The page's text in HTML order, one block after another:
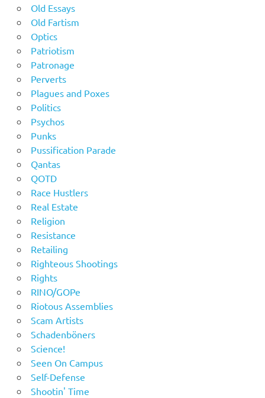
Old Essays
Old Fartism
Optics
Patriotism
Patronage
Perverts
Plagues and Poxes
Politics
Psychos
Punks
Pussification Parade
Qantas
QOTD
Race Hustlers
Real Estate
Religion
Resistance
Retailing
Righteous Shootings
Rights
RINO/GOPe
Riotous Assemblies
Scam Artists
Schadenböners
Science!
Seen On Campus
Self-Defense
Shootin' Time